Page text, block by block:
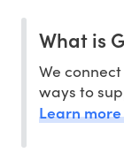
What is
We
ways to
Learn